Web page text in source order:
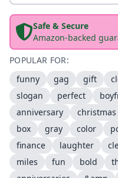
Safe & Secure
Amazon-backed
POPULAR FOR:
funny
gag gift
slogan
perfect
anniversary
christmas
box
gray color
finance
laughter
miles
fun bold